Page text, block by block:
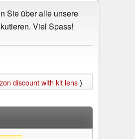
Sie über alle unsere
Viel Spass!
discount with kit lens )